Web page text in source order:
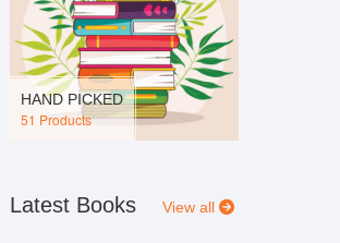
HAND PICKED
51 Products
Latest Books View all